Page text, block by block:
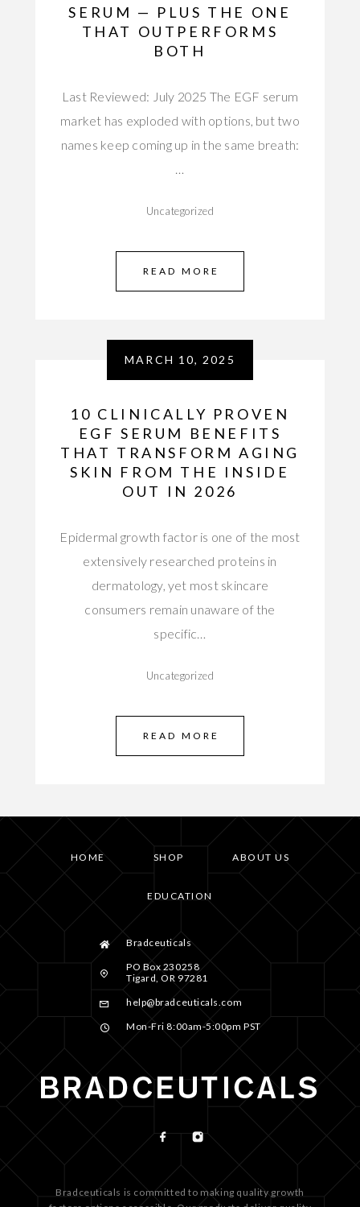
SERUM — PLUS THE ONE
THAT OUTPERFORMS
BOTH
Last Reviewed: July 2025 The EGF serum
market has exploded with options, but two
names keep coming up in the same breath:
…
Uncategorized
READ MORE
MARCH 10, 2025
10 CLINICALLY PROVEN
EGF SERUM BENEFITS
THAT TRANSFORM AGING
SKIN FROM THE INSIDE
OUT IN 2026
Epidermal growth factor is one of the most
extensively researched proteins in
dermatology, yet most skincare
consumers remain unaware of the
specific…
Uncategorized
READ MORE
HOME SHOP ABOUT US
EDUCATION
Bradceuticals
PO Box 230258
Tigard, OR 97281
help@bradceuticals.com
Mon-Fri 8:00am-5:00pm PST
Bradceuticals is committed to making quality growth